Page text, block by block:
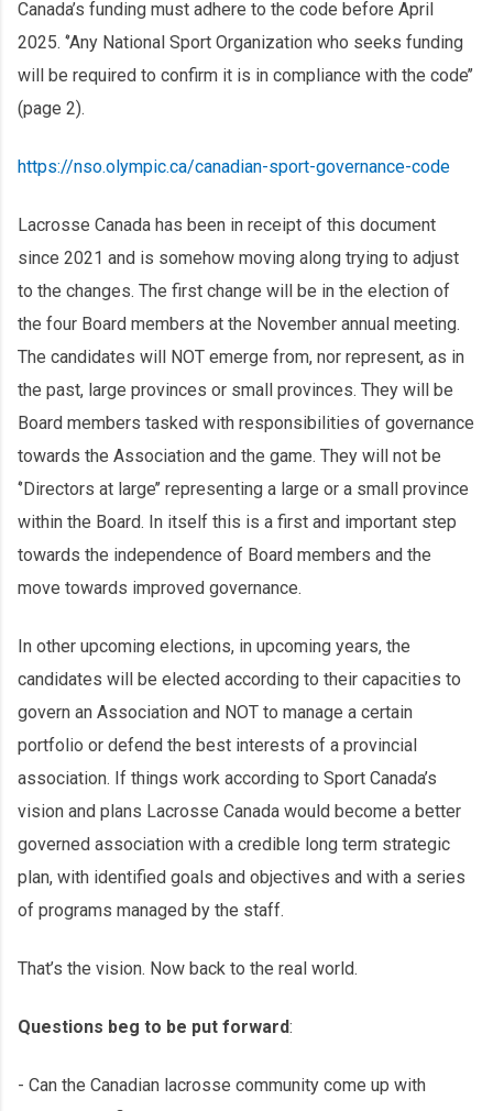
Canada’s funding must adhere to the code before April
2025. ‘’Any National Sport Organization who seeks funding
will be required to confirm it is in compliance with the code’’
(page 2).
https://nso.olympic.ca/canadian-sport-governance-code
Lacrosse Canada has been in receipt of this document
since 2021 and is somehow moving along trying to adjust
to the changes. The first change will be in the election of
the four Board members at the November annual meeting.
The candidates will NOT emerge from, nor represent, as in
the past, large provinces or small provinces. They will be
Board members tasked with responsibilities of governance
towards the Association and the game. They will not be
‘’Directors at large’’ representing a large or a small province
within the Board. In itself this is a first and important step
towards the independence of Board members and the
move towards improved governance.
In other upcoming elections, in upcoming years, the
candidates will be elected according to their capacities to
govern an Association and NOT to manage a certain
portfolio or defend the best interests of a provincial
association. If things work according to Sport Canada’s
vision and plans Lacrosse Canada would become a better
governed association with a credible long term strategic
plan, with identified goals and objectives and with a series
of programs managed by the staff.
That’s the vision. Now back to the real world.
Questions beg to be put forward:
- Can the Canadian lacrosse community come up with